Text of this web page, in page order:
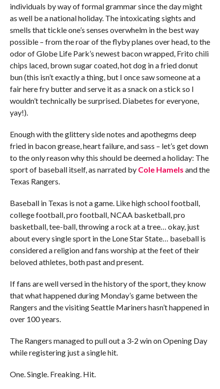
individuals by way of formal grammar since the day might
as well be a national holiday. The intoxicating sights and
smells that tickle one’s senses overwhelm in the best way
possible – from the roar of the flyby planes over head, to the
odor of Globe Life Park’s newest bacon wrapped, Frito chili
chips laced, brown sugar coated, hot dog in a fried donut
bun (this isn’t exactly a thing, but I once saw someone at a
fair here fry butter and serve it as a snack on a stick so I
wouldn’t technically be surprised. Diabetes for everyone,
yay!).
Enough with the glittery side notes and apothegms deep
fried in bacon grease, heart failure, and sass – let’s get down
to the only reason why this should be deemed a holiday: The
sport of baseball itself, as narrated by Cole Hamels and the
Texas Rangers.
Baseball in Texas is not a game. Like high school football,
college football, pro football, NCAA basketball, pro
basketball, tee-ball, throwing a rock at a tree… okay, just
about every single sport in the Lone Star State… baseball is
considered a religion and fans worship at the feet of their
beloved athletes, both past and present.
If fans are well versed in the history of the sport, they know
that what happened during Monday’s game between the
Rangers and the visiting Seattle Mariners hasn’t happened in
over 100 years.
The Rangers managed to pull out a 3-2 win on Opening Day
while registering just a single hit.
One. Single. Freaking. Hit.